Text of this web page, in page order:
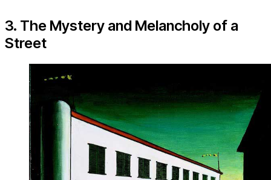
3. The Mystery and Melancholy of a
Street